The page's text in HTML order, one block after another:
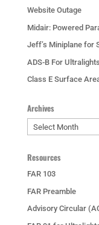
Website Outage
Midair: Powered
Jeff’s Miniplane for
ADS-B For
Class E Surface
Archives
Archives
Resources
FAR 103
FAR Preamble
Advisory Circular